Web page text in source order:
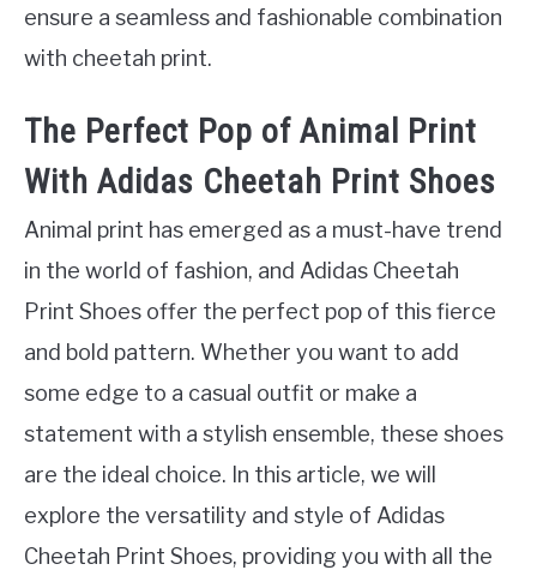
ensure a seamless and fashionable combination
with cheetah print.
The Perfect Pop of Animal Print
With Adidas Cheetah Print Shoes
Animal print has emerged as a must-have trend
in the world of fashion, and Adidas Cheetah
Print Shoes offer the perfect pop of this fierce
and bold pattern. Whether you want to add
some edge to a casual outfit or make a
statement with a stylish ensemble, these shoes
are the ideal choice. In this article, we will
explore the versatility and style of Adidas
Cheetah Print Shoes, providing you with all the